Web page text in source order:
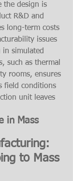
the design is
R&D and
long-term costs
issues
simulated
such as thermal
rooms, ensures
field conditions
unit leaves
in Mass
to Mass